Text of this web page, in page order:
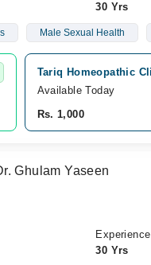
30 Yrs
Male Sexual Health
Tariq Homeopathic
Available Today
Rs. 1,000
Ghulam Yaseen
Experience
30 Yrs